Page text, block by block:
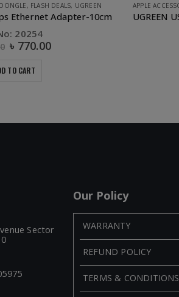
,CONVERTERS & HUBS UGREEN
50317
TO CART
Sector
Our Policy
WARRANTY
REFUND POLICY
TERMS & CONDITIONS